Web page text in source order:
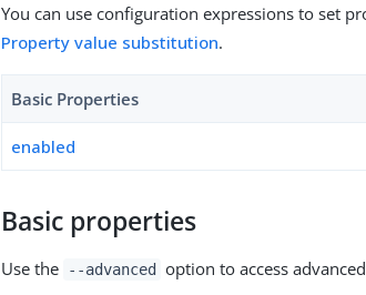
You can use configuration expressions to set
Property value substitution.
Basic Properties
enabled
Basic properties
Use the --advanced option to access